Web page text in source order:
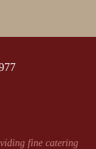
fine catering